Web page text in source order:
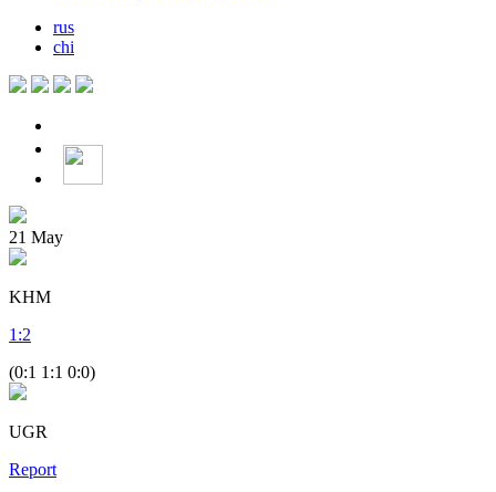
rus
chi
21 May
KHM
1 :2
(0:1 1:1 0:0)
UGR
Report